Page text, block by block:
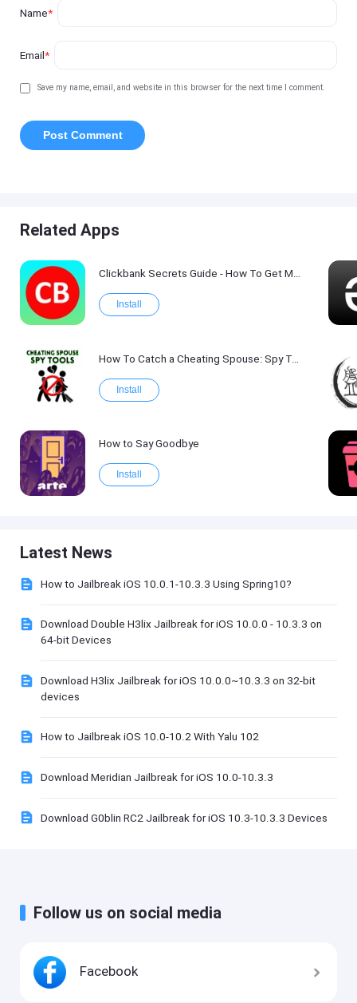
Name*
Email*
Save my name, email, and website in this browser for the next time I comment.
Related Apps
Install
How To Catch a Cheating Spouse: Spy Tool Kit 2017
Install
How to Say Goodbye
Install
Latest News
How to Jailbreak iOS 10.0.1-10.3.3 Using Spring10?
Download Double H3lix Jailbreak for iOS 10.0.0 - 10.3.3 on
64-bit Devices
Download H3lix Jailbreak for iOS 10.0.0~10.3.3 on 32-bit
devices
How to Jailbreak iOS 10.0-10.2 With Yalu 102
Download Meridian Jailbreak for iOS 10.0-10.3.3
Download G0blin RC2 Jailbreak for iOS 10.3-10.3.3 Devices
Follow us on social media
Facebook